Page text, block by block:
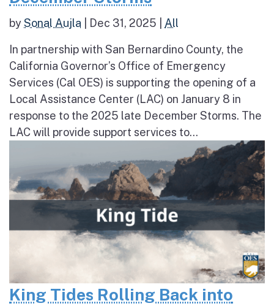
bySonal Aujla Dec 31, 2025 All
In partnership with San Bernardino County, the
California Governor’s Office of Emergency
Services (Cal OES) is supporting the opening of a
Local Assistance Center (LAC) on January 8 in
response to the 2025 late December Storms. The
LAC will provide support services to...
King Tides Rolling Back into